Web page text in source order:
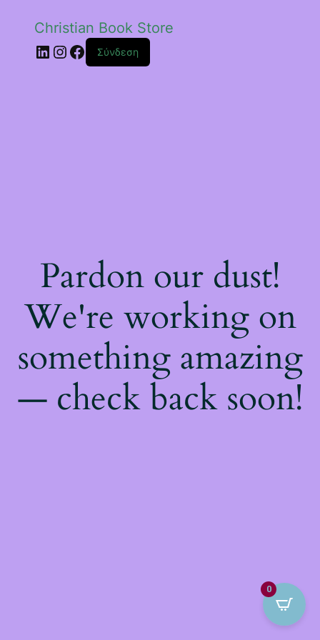
Christian Book Store
Linkedin
Instagram
Facebook
Σύνδεση
Pardon our dust!
We're working on
something amazing
— check back soon!
0